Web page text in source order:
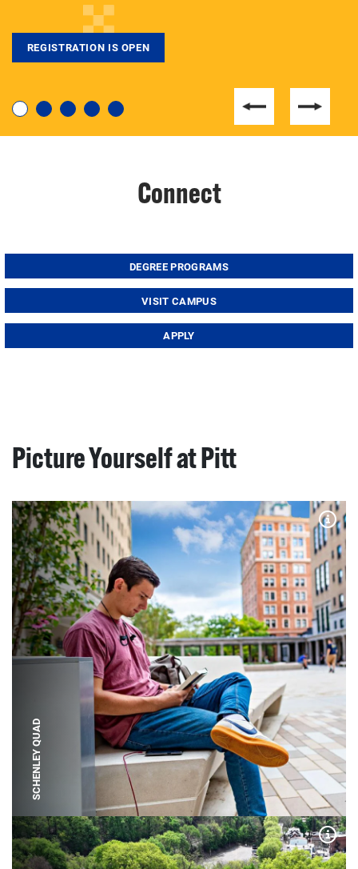
degree, LaToya Walters knows just how to help.
REGISTRATION IS OPEN
Connect
DEGREE PROGRAMS
VISIT CAMPUS
APPLY
Picture Yourself at Pitt
SCHENLEY QUAD